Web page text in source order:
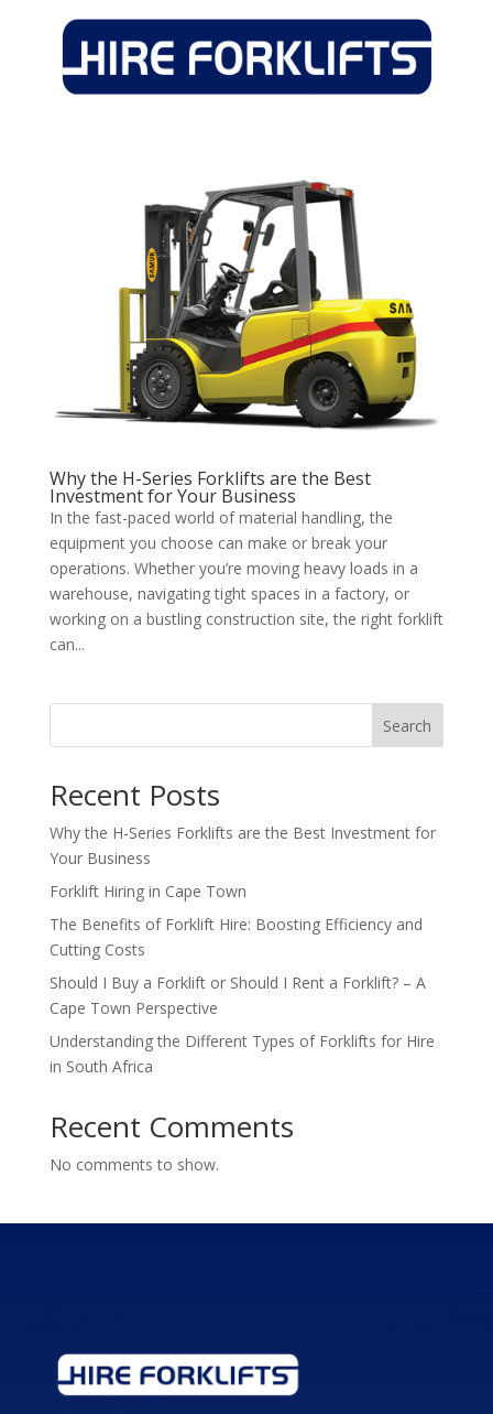
Why the H-Series Forklifts are the Best
Investment for Your Business
In the fast-paced world of material handling, the
equipment you choose can make or break your
operations. Whether you’re moving heavy loads in a
warehouse, navigating tight spaces in a factory, or
working on a bustling construction site, the right forklift
can...
Search
Recent Posts
Why the H-Series Forklifts are the Best Investment for
Your Business
Forklift Hiring in Cape Town
The Benefits of Forklift Hire: Boosting Efficiency and
Cutting Costs
Should I Buy a Forklift or Should I Rent a Forklift? – A
Cape Town Perspective
Understanding the Different Types of Forklifts for Hire
in South Africa
Recent Comments
No comments to show.